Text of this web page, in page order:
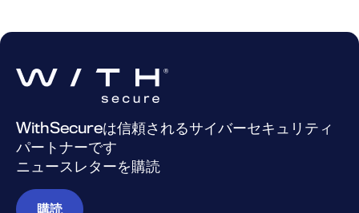
WithSecureは信頼されるサイバーセキュリティ
パートナーです
ニュースレターを購読
購読